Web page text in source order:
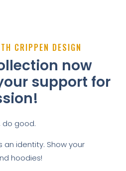
CRIPPEN DESIGN
now
support for
do good.
an identity. Show your
hoodies!